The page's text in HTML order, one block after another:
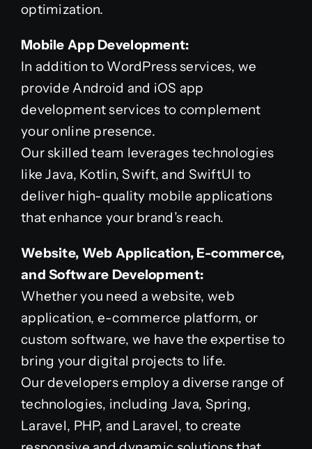
optimization.
Mobile App Development:
In addition to WordPress services, we
provide Android and iOS app
development services to complement
your online presence.
Our skilled team leverages technologies
like Java, Kotlin, Swift, and SwiftUI to
deliver high-quality mobile applications
that enhance your brand’s reach.
Website, Web Application, E-commerce,
and Software Development:
Whether you need a website, web
application, e-commerce platform, or
custom software, we have the expertise to
bring your digital projects to life.
Our developers employ a diverse range of
technologies, including Java, Spring,
Laravel, PHP, and Laravel, to create